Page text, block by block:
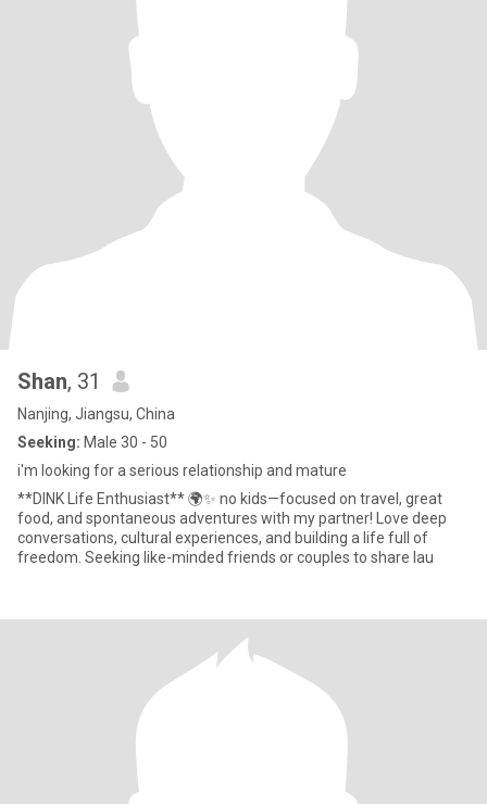
Shan, 31
Nanjing, Jiangsu, China
Seeking: Male 30 - 50
i'm looking for a serious relationship and mature
**DINK Life Enthusiast** 🌍✨ no kids—focused on travel, great
food, and spontaneous adventures with my partner! Love deep
conversations, cultural experiences, and building a life full of
freedom. Seeking like-minded friends or couples to share lau